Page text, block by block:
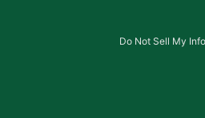
Do Not Sell My